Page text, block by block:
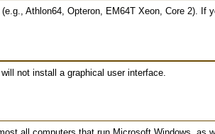
Athlon64, Opteron, EM64T Xeon, Core 2). If
not install a graphical user interface.